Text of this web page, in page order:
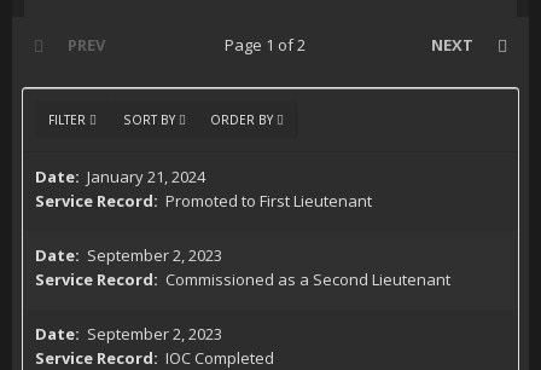
PREV NEXT
Page 1 of 2
FILTER SORT BY ORDER BY
January 21, 2024
Promoted to First Lieutenant
September 2, 2023
Commissioned as a Second Lieutenant
September 2, 2023
IOC Completed